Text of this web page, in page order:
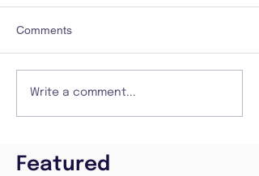
Comments
Write a comment...
Featured